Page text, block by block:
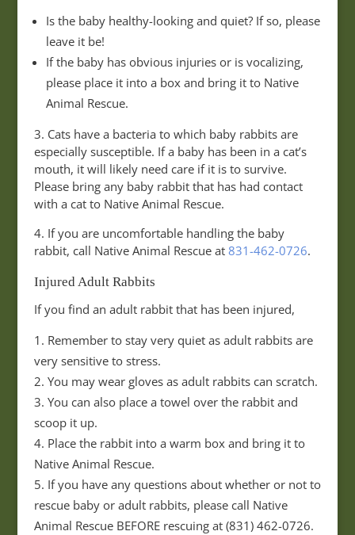
Is the baby healthy-looking and quiet? If so, please
leave it be!
If the baby has obvious injuries or is vocalizing,
please place it into a box and bring it to Native
Animal Rescue.
3. Cats have a bacteria to which baby rabbits are
especially susceptible. If a baby has been in a cat’s
mouth, it will likely need care if it is to survive.
Please bring any baby rabbit that has had contact
with a cat to Native Animal Rescue.
4. If you are uncomfortable handling the baby
rabbit, call Native Animal Rescue at 831-462-0726.
Injured Adult Rabbits
If you find an adult rabbit that has been injured,
Remember to stay very quiet as adult rabbits are
very sensitive to stress.
You may wear gloves as adult rabbits can scratch.
You can also place a towel over the rabbit and
scoop it up.
Place the rabbit into a warm box and bring it to
Native Animal Rescue.
If you have any questions about whether or not to
rescue baby or adult rabbits, please call Native
Animal Rescue BEFORE rescuing at (831) 462-0726.